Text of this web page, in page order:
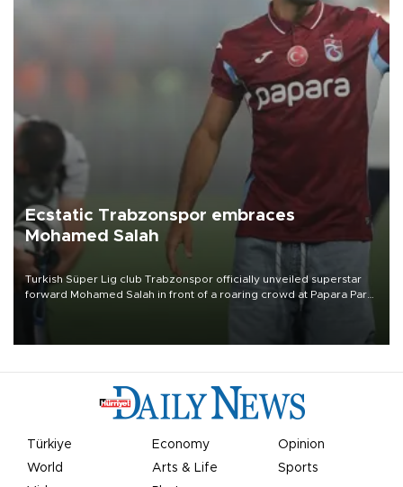
Ecstatic Trabzonspor embraces
Mohamed Salah
Turkish Süper Lig club Trabzonspor officially unveiled superstar
forward Mohamed Salah in front of a roaring crowd at Papara Park
Türkiye Economy
Opinion
World
Arts & Life
Sports